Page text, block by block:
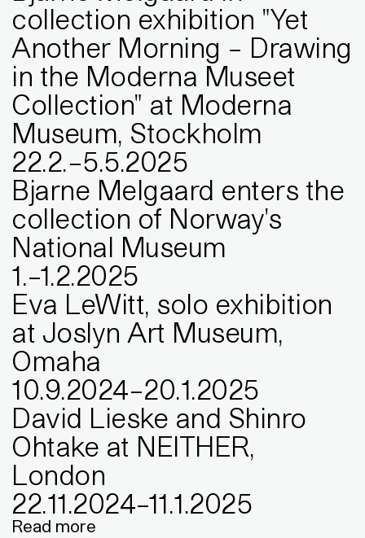
collection exhibition "Yet
Another Morning – Drawing
in the Moderna Museet
Collection" at Moderna
Museum, Stockholm
22.2.–5.5.2025
Bjarne Melgaard enters the
collection of Norway's
National Museum
1.–1.2.2025
Eva LeWitt, solo exhibition
at Joslyn Art Museum,
Omaha
10.9.2024–20.1.2025
David Lieske and Shinro
Ohtake at NEITHER,
London
22.11.2024–11.1.2025
Read more